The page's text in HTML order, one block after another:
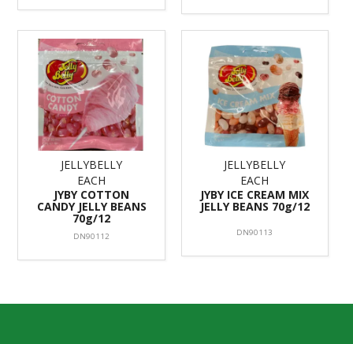
JELLYBELLY
EACH
JYBY COTTON
CANDY JELLY BEANS
70g/12
DN90112
JELLYBELLY
EACH
JYBY ICE CREAM MIX
JELLY BEANS 70g/12
DN90113